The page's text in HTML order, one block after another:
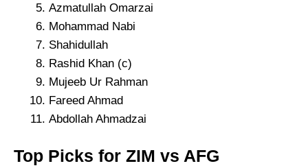
Azmatullah Omarzai
Mohammad Nabi
Shahidullah
Rashid Khan (c)
Mujeeb Ur Rahman
Fareed Ahmad
Abdollah Ahmadzai
Top Picks for ZIM vs AFG